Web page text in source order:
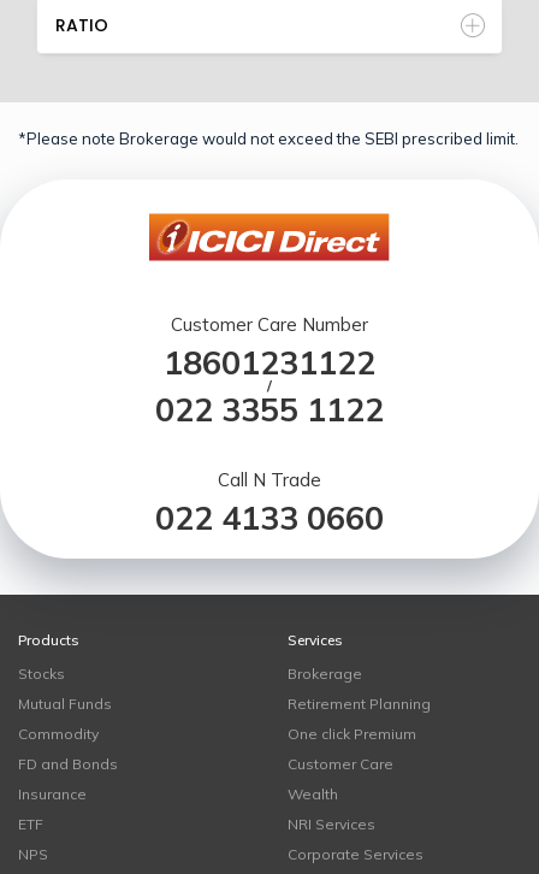
RATIO
*Please note Brokerage would not exceed the SEBI prescribed limit.
Customer Care Number
18601231122
/
022 3355 1122
Call N Trade
022 4133 0660
Products
Stocks
Mutual Funds
Commodity
FD and Bonds
Insurance
ETF
NPS
Services
Brokerage
Retirement Planning
One click Premium
Customer Care
Wealth
NRI Services
Corporate Services